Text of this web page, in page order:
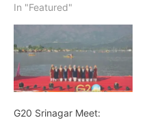
In "Featured"
G20 Srinagar Meet: